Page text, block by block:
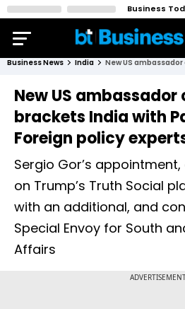
Business
Business News India
New US ambassador
brackets India with
Foreign policy
Sergio Gor’s
on Trump’s Truth Social
with an additional, and
Special Envoy for South
Affairs